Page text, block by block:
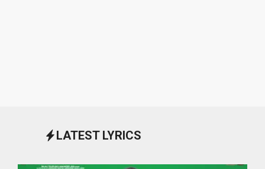
LATEST LYRICS